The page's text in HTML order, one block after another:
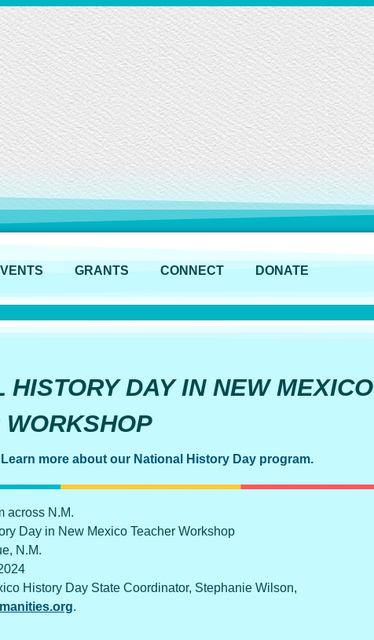
GRANTS CONNECT DONATE
HISTORY DAY IN NEW MEXICO
Learn more about our National History Day program.
across N.M.
Day in New Mexico Teacher Workshop
N.M.
History Day State Coordinator, Stephanie Wilson,
.